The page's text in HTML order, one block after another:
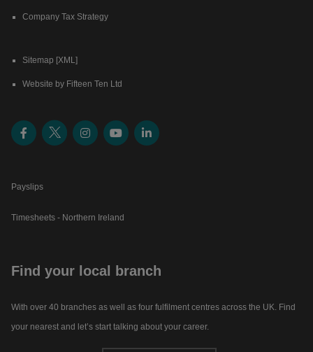
Company Tax Strategy
Sitemap [XML]
Website by Fifteen Ten Ltd
Payslips
Timesheets - Northern Ireland
Find your local branch
With over 40 branches as well as four fulfilment centres across the UK. Find
your nearest and let’s start talking about your career.​